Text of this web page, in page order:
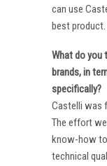
can use
best product.
What do you
brands, in
specifically?
Castelli was
The effort
know-how to
technical